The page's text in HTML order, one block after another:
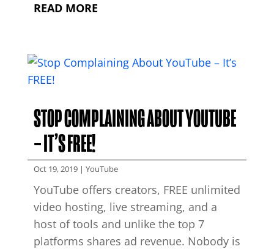
READ MORE
STOP COMPLAINING ABOUT YOUTUBE
– IT’S FREE!
Oct 19, 2019| YouTube
YouTube offers creators, FREE unlimited
video hosting, live streaming, and a
host of tools and unlike the top 7
platforms shares ad revenue. Nobody is